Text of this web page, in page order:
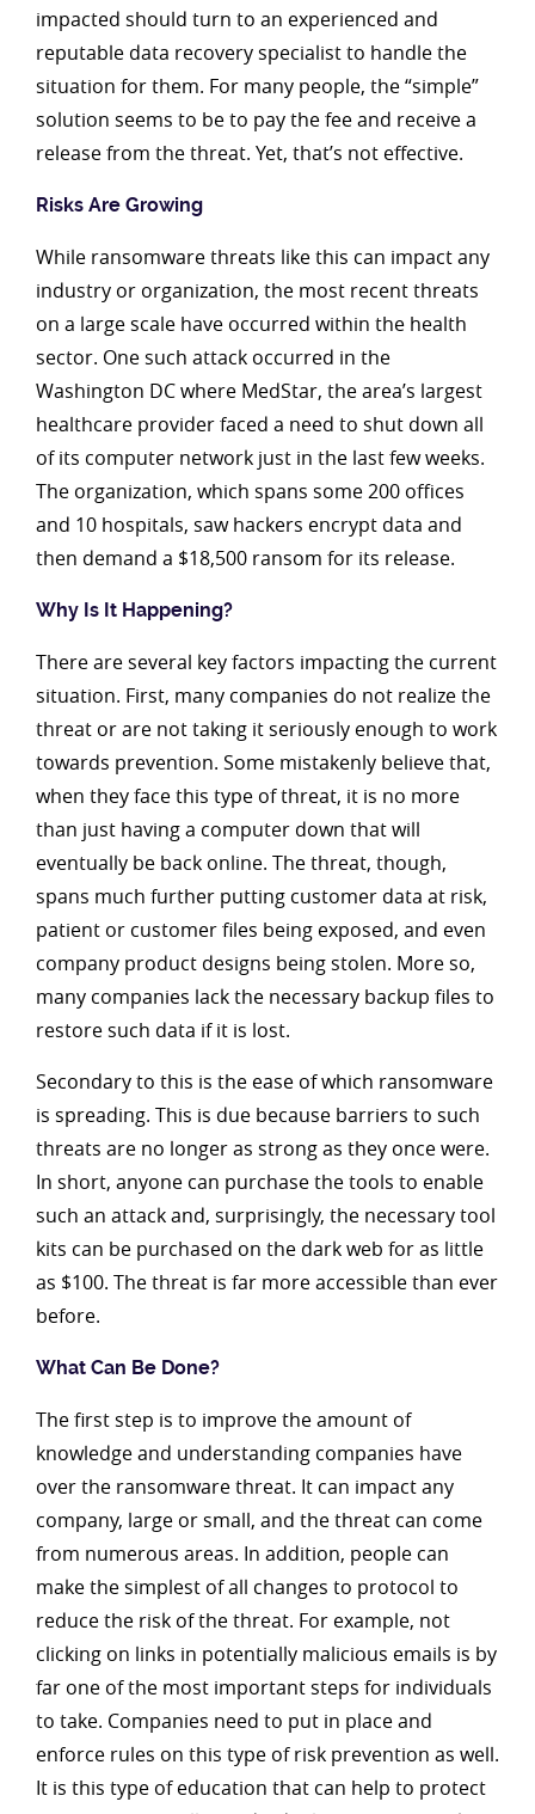
impacted should turn to an experienced and
reputable data recovery specialist to handle the
situation for them. For many people, the “simple”
solution seems to be to pay the fee and receive a
release from the threat. Yet, that’s not effective.
Risks Are Growing
While ransomware threats like this can impact any
industry or organization, the most recent threats
on a large scale have occurred within the health
sector. One such attack occurred in the
Washington DC where MedStar, the area’s largest
healthcare provider faced a need to shut down all
of its computer network just in the last few weeks.
The organization, which spans some 200 offices
and 10 hospitals, saw hackers encrypt data and
then demand a $18,500 ransom for its release.
Why Is It Happening?
There are several key factors impacting the current
situation. First, many companies do not realize the
threat or are not taking it seriously enough to work
towards prevention. Some mistakenly believe that,
when they face this type of threat, it is no more
than just having a computer down that will
eventually be back online. The threat, though,
spans much further putting customer data at risk,
patient or customer files being exposed, and even
company product designs being stolen. More so,
many companies lack the necessary backup files to
restore such data if it is lost.
Secondary to this is the ease of which ransomware
is spreading. This is due because barriers to such
threats are no longer as strong as they once were.
In short, anyone can purchase the tools to enable
such an attack and, surprisingly, the necessary tool
kits can be purchased on the dark web for as little
as $100. The threat is far more accessible than ever
before.
What Can Be Done?
The first step is to improve the amount of
knowledge and understanding companies have
over the ransomware threat. It can impact any
company, large or small, and the threat can come
from numerous areas. In addition, people can
make the simplest of all changes to protocol to
reduce the risk of the threat. For example, not
clicking on links in potentially malicious emails is by
far one of the most important steps for individuals
to take. Companies need to put in place and
enforce rules on this type of risk prevention as well.
It is this type of education that can help to protect